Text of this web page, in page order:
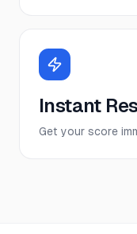
Instant
Get your score